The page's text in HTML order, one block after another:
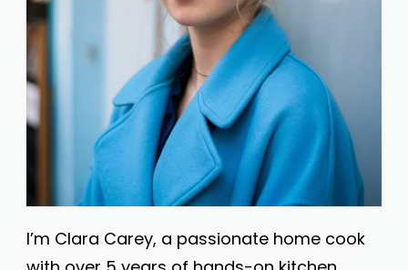
I’m Clara Carey, a passionate home cook